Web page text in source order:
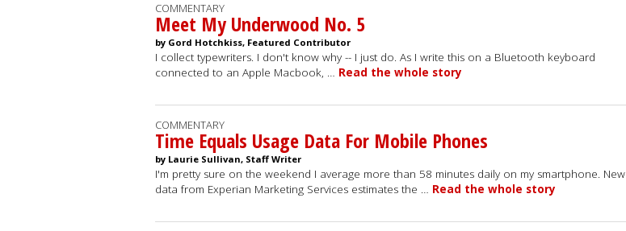
COMMENTARY
Meet My Underwood No. 5
by Gord Hotchkiss, Featured Contributor
I collect typewriters. I don't know why -- I just do. As I write this on a Bluetooth keyboard
connected to an Apple Macbook, … Read the whole story
COMMENTARY
Time Equals Usage Data For Mobile Phones
by Laurie Sullivan, Staff Writer
I'm pretty sure on the weekend I average more than 58 minutes daily on my smartphone. New
data from Experian Marketing Services estimates the … Read the whole story